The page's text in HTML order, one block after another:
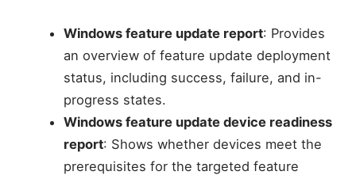
Windows feature update report: Provides
an overview of feature update deployment
status, including success, failure, and in-
progress states.
Windows feature update device readiness
report: Shows whether devices meet the
prerequisites for the targeted feature